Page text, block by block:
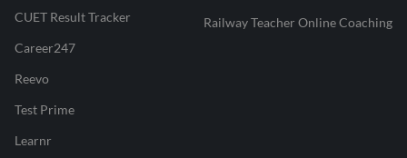
CUET Result Tracker
Career247
Reevo
Test Prime
Learnr
Railway Teacher Online Coaching